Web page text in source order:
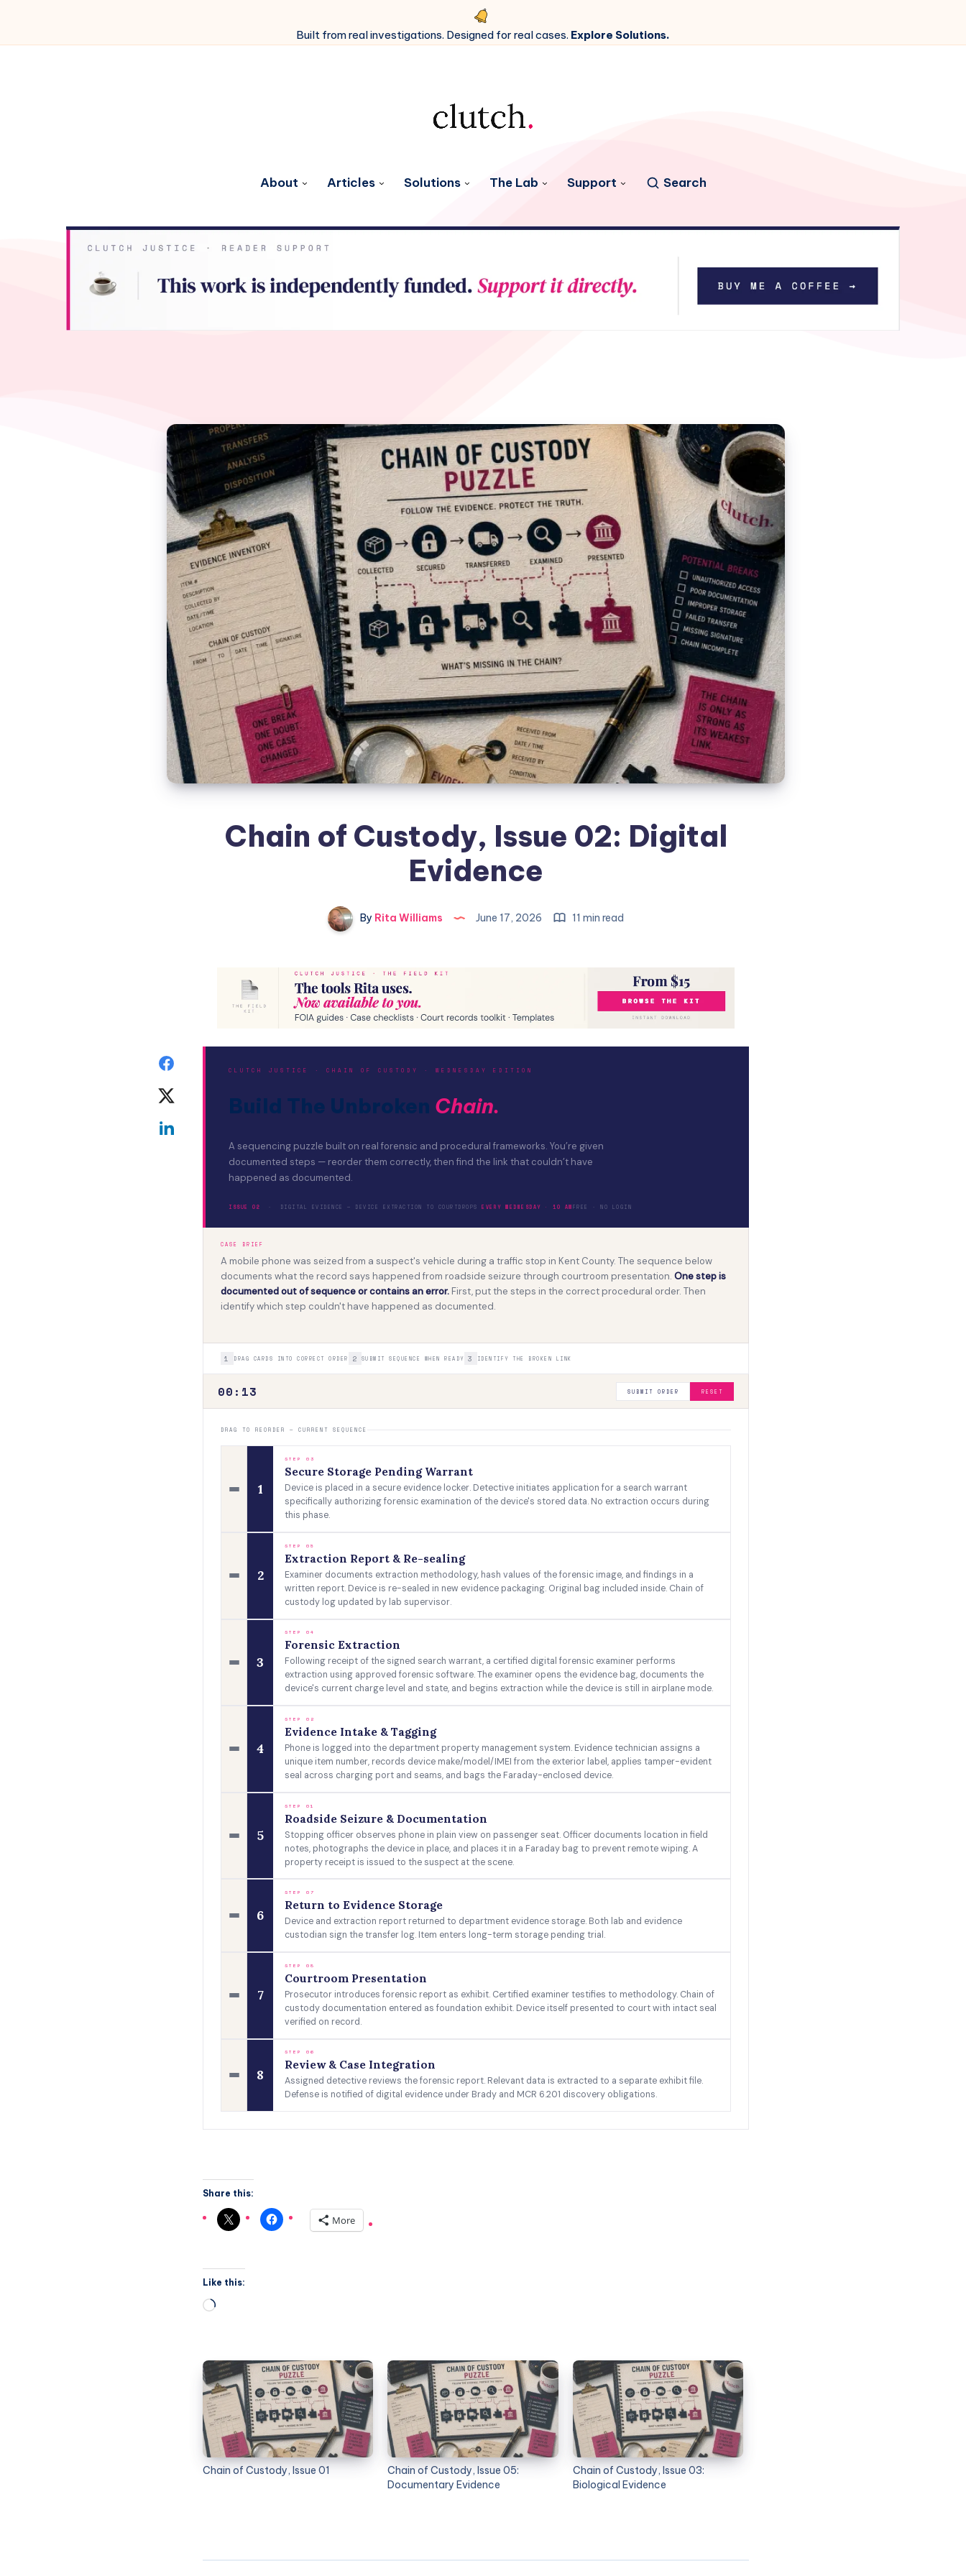
Built from real investigations. Designed for real cases. Explore Solutions.
About Articles Solutions The Lab Support Search
Chain of Custody, Issue 02: Digital
Evidence
By Rita Williams June 17, 2026 11 min read
CLUTCH JUSTICE · CHAIN OF CUSTODY · WEDNESDAY EDITION
Build The Unbroken Chain.
A sequencing puzzle built on real forensic and procedural frameworks. You’re given
documented steps — reorder them correctly, then find the link that couldn’t have
happened as documented.
ISSUE 02 · DIGITAL EVIDENCE — DEVICE EXTRACTION TO COURT DROPS EVERY WEDNESDAY · 10 AM FREE · NO LOGIN
CASE BRIEF
A mobile phone was seized from a suspect's vehicle during a traffic stop in Kent County. The sequence below
documents what the record says happened from roadside seizure through courtroom presentation. One step is
documented out of sequence or contains an error. First, put the steps in the correct procedural order. Then
identify which step couldn't have happened as documented.
1 DRAG CARDS INTO CORRECT ORDER 2 SUBMIT SEQUENCE WHEN READY 3 IDENTIFY THE BROKEN LINK
00:15 SUBMIT ORDER RESET
DRAG TO REORDER — CURRENT SEQUENCE
1
STEP 03
Secure Storage Pending Warrant
Device is placed in a secure evidence locker. Detective initiates application for a search warrant
specifically authorizing forensic examination of the device's stored data. No extraction occurs during
this phase.
2
STEP 05
Extraction Report & Re-sealing
Examiner documents extraction methodology, hash values of the forensic image, and findings in a
written report. Device is re-sealed in new evidence packaging. Original bag included inside. Chain of
custody log updated by lab supervisor.
3
STEP 04
Forensic Extraction
Following receipt of the signed search warrant, a certified digital forensic examiner performs
extraction using approved forensic software. The examiner opens the evidence bag, documents the
device's current charge level and state, and begins extraction while the device is still in airplane mode.
4
STEP 02
Evidence Intake & Tagging
Phone is logged into the department property management system. Evidence technician assigns a
unique item number, records device make/model/IMEI from the exterior label, applies tamper-evident
seal across charging port and seams, and bags the Faraday-enclosed device.
5
STEP 01
Roadside Seizure & Documentation
Stopping officer observes phone in plain view on passenger seat. Officer documents location in field
notes, photographs the device in place, and places it in a Faraday bag to prevent remote wiping. A
property receipt is issued to the suspect at the scene.
6
STEP 07
Return to Evidence Storage
Device and extraction report returned to department evidence storage. Both lab and evidence
custodian sign the transfer log. Item enters long-term storage pending trial.
7
STEP 08
Courtroom Presentation
Prosecutor introduces forensic report as exhibit. Certified examiner testifies to methodology. Chain of
custody documentation entered as foundation exhibit. Device itself presented to court with intact seal
verified on record.
8
STEP 06
Review & Case Integration
Assigned detective reviews the forensic report. Relevant data is extracted to a separate exhibit file.
Defense is notified of digital evidence under Brady and MCR 6.201 discovery obligations.
Share this:
More
Like this:
Chain of Custody, Issue 01
Chain of Custody, Issue 05:
Documentary Evidence
Chain of Custody, Issue 03:
Biological Evidence